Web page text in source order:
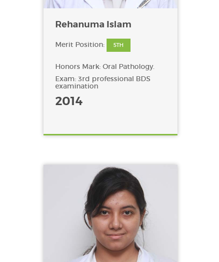
Rehanuma Islam
Merit Position: 5TH
Honors Mark: Oral Pathology.
Exam: 3rd professional BDS
examination
2014